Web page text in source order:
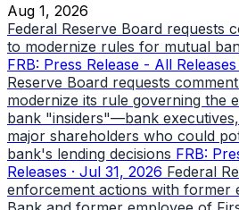
Aug 1, 2026
Federal Reserve Board requests
to modernize rules for mutual
FRB: Press Release - All
Reserve Board requests
modernize its rule governing the
bank "insiders"—bank
major shareholders who could
bank's lending decisions FRB:
Releases · Jul 31, 2026 Federal
enforcement actions with former